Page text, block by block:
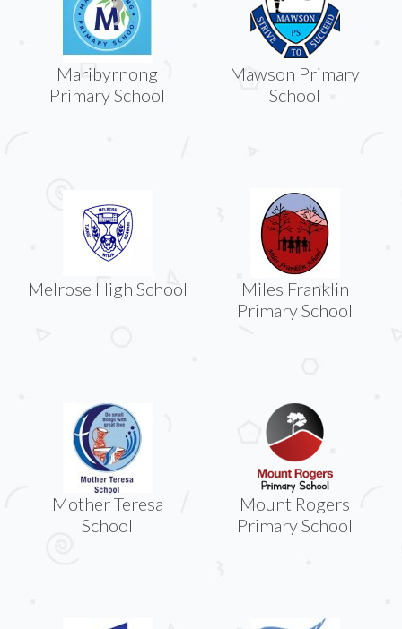
Maribyrnong
Primary School
Mawson Primary
School
Melrose High School
Miles Franklin
Primary School
Mother Teresa
School
Mount Rogers
Primary School